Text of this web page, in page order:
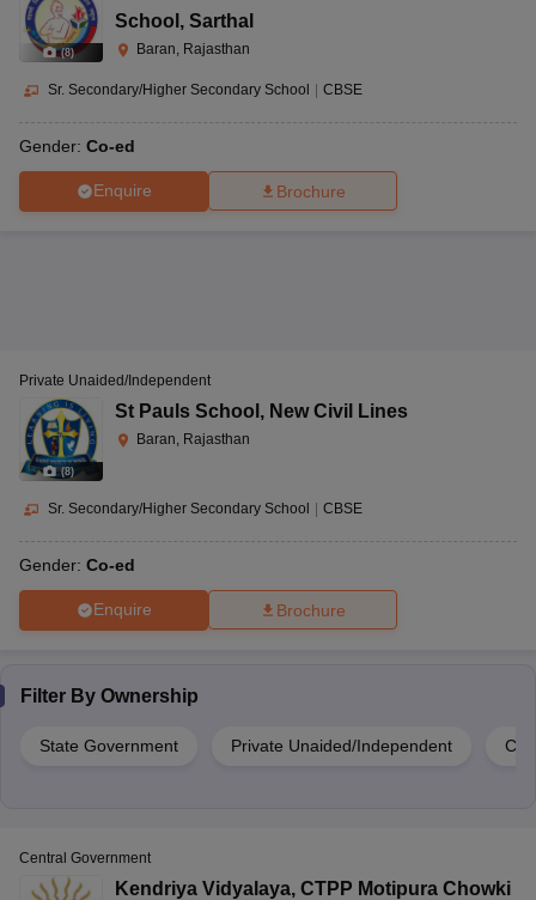
(8)
School , Sarthal
Baran, Rajasthan
Sr. Secondary/Higher Secondary School CBSE
Gender: Co-ed
Enquire Brochure
(8)
Private Unaided/Independent
St Pauls School , New Civil Lines
Baran, Rajasthan
Sr. Secondary/Higher Secondary School | CBSE
Gender: Co-ed
Enquire Brochure
Filter By Ownership
State Government Private Unaided/Independent
Central Government
Kendriya Vidyalaya, CTPP Motipura Chowki